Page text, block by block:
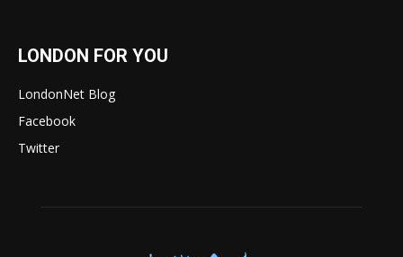
LONDON FOR YOU
LondonNet Blog
Facebook
Twitter